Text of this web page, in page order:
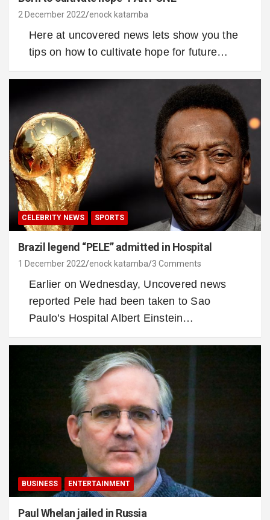
2 December 2022 enock katamba
Here at uncovered news lets show you the
tips on how to cultivate hope for future…
CELEBRITY NEWS SPORTS
Brazil legend “PELE” admitted in Hospital
1 December 2022 enock katamba 3 Comments
Earlier on Wednesday, Uncovered news
reported Pele had been taken to Sao
Paulo’s Hospital Albert Einstein…
BUSINESS ENTERTAINMENT
Paul Whelan jailed in Russia